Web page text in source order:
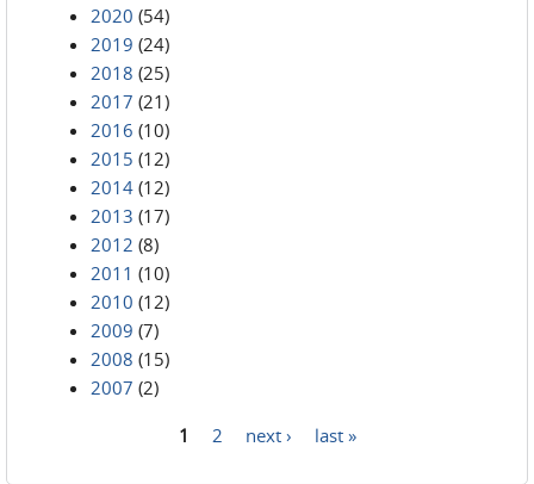
2020 (54)
2019 (24)
2018 (25)
2017 (21)
2016 (10)
2015 (12)
2014 (12)
2013 (17)
2012 (8)
2011 (10)
2010 (12)
2009 (7)
2008 (15)
2007 (2)
1 2 next › last »